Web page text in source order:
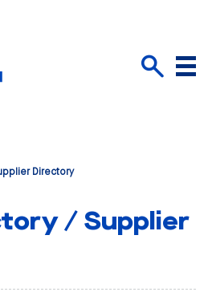
Menu
Directory
/ Supplier